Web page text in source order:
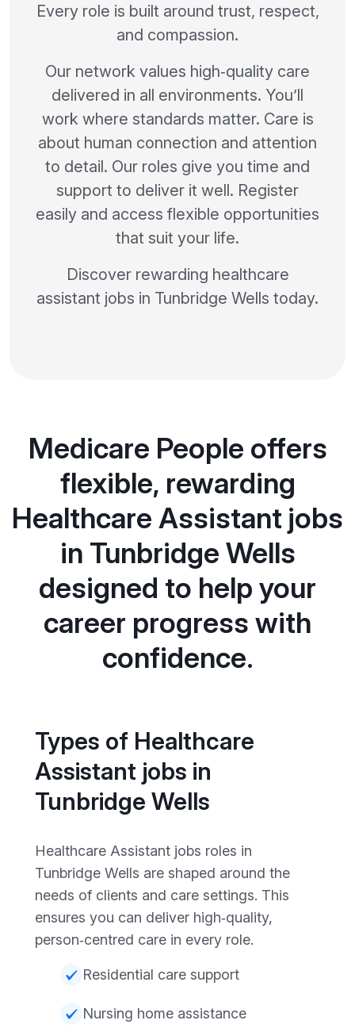
Every role is built around trust, respect,
and compassion.
Our network values high‑quality care
delivered in all environments. You’ll
work where standards matter. Care is
about human connection and attention
to detail. Our roles give you time and
support to deliver it well. Register
easily and access flexible opportunities
that suit your life.
Discover rewarding healthcare
assistant jobs in Tunbridge Wells today.
Medicare People offers
flexible, rewarding
Healthcare Assistant jobs
in Tunbridge Wells
designed to help your
career progress with
confidence.
Types of Healthcare
Assistant jobs in
Tunbridge Wells
Healthcare Assistant jobs roles in
Tunbridge Wells are shaped around the
needs of clients and care settings. This
ensures you can deliver high‑quality,
person‑centred care in every role.
Residential care support
Nursing home assistance